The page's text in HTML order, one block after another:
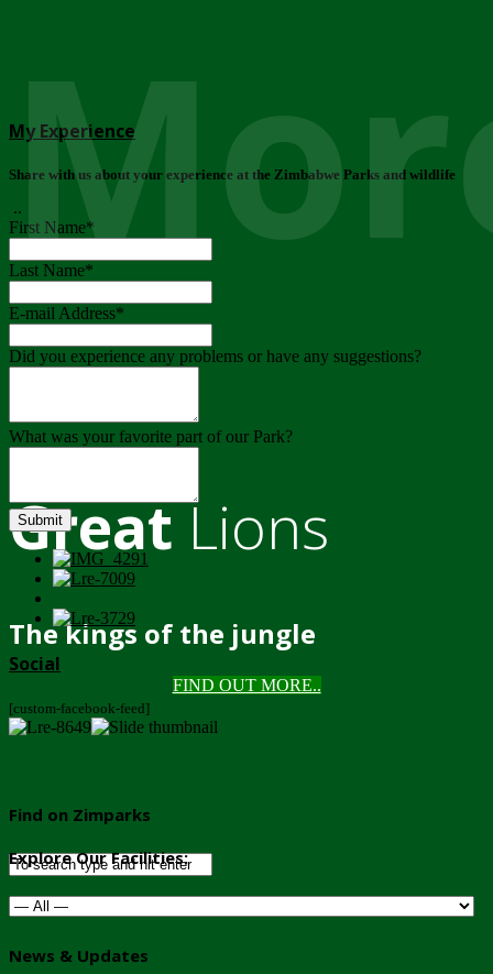
GreatLions
The kings of the jungle
FIND OUT MORE..
My Experience
Share with us about your experience at the Zimbabwe Parks and wildlife
..
First Name*
Last Name*
E-mail Address*
Did you experience any problems or have any suggestions?
What was your favorite part of our Park?
Submit
Social
[custom-facebook-feed]
Find on Zimparks
Explore Our Facilities:
News & Updates